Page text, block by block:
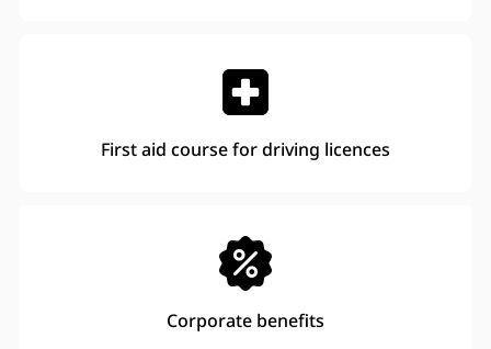
First aid course for driving licences
Corporate benefits